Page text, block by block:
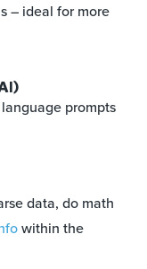
– ideal for more
prompts
data, do math
within the